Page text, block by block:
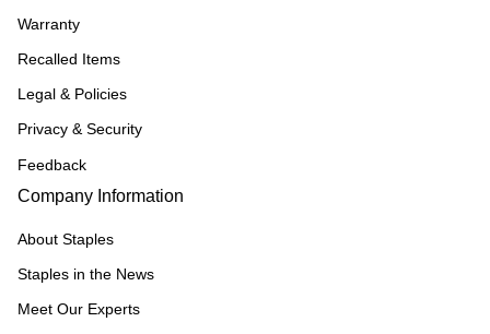
Warranty
Recalled Items
Legal & Policies
Privacy & Security
Feedback
Company Information
About Staples
Staples in the News
Meet Our Experts